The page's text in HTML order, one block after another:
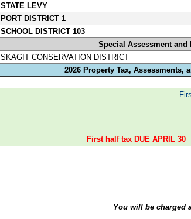
STATE LEVY
PORT DISTRICT 1
SCHOOL DISTRICT 103
Special Assessment and
SKAGIT CONSERVATION DISTRICT
2026 Property Tax, Assessments,
First half tax DUE APRIL 30
You will be charged